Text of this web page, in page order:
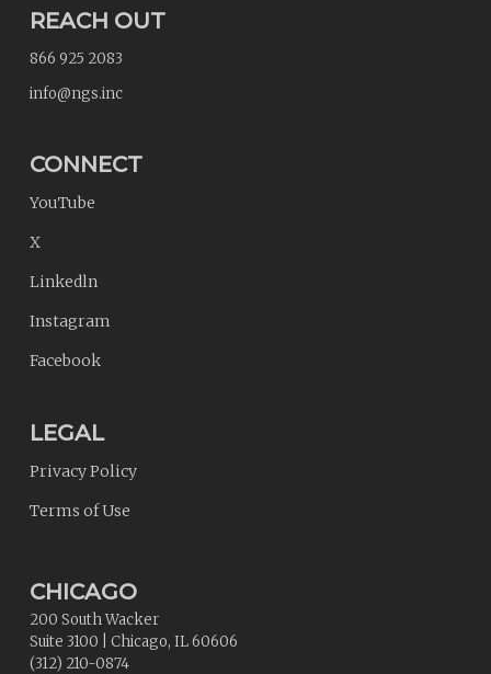
REACH OUT
866 925 2083
info@ngs.inc
CONNECT
YouTube
X
Linkedln
Instagram
Facebook
LEGAL
Privacy Policy
Terms of Use
CHICAGO
200 South Wacker
Suite 3100
Chicago, IL60606
(312) 210-0874